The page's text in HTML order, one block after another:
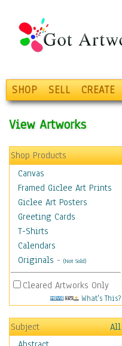
SHOP SELL CREATE
View Artworks
Shop Products
Canvas
Framed Giclee Art Prints
Giclee Art Posters
Greeting Cards
T-Shirts
Calendars
Originals - (Not Sold)
Cleared Artworks Only
What's This?
Subject
All